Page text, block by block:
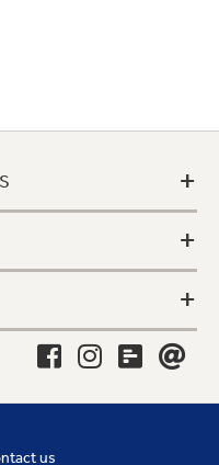
+
+
+
us